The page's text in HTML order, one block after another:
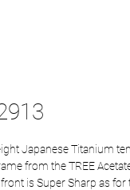
Japanese Titanium
from the TREE
is Super Sharp as for